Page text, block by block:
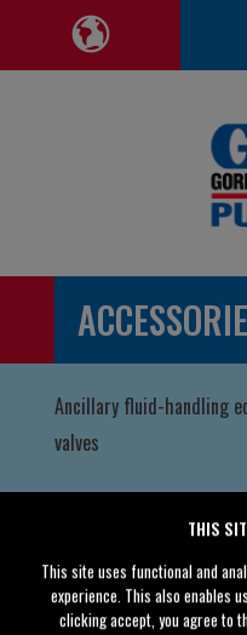
Toggle Region Navigation
Ancillary fluid-handling
valves
THIS
This site uses functional and
experience. This also enables
clicking accept, you agree to